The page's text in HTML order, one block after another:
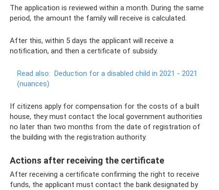
The application is reviewed within a month. During the same
period, the amount the family will receive is calculated.
After this, within 5 days the applicant will receive a
notification, and then a certificate of subsidy.
Read also: Deduction for a disabled child in 2021 - 2021
(nuances)
If citizens apply for compensation for the costs of a built
house, they must contact the local government authorities
no later than two months from the date of registration of
the building with the registration authority.
Actions after receiving the certificate
After receiving a certificate confirming the right to receive
funds, the applicant must contact the bank designated by